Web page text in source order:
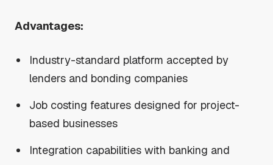
Advantages:
Industry-standard platform accepted by
lenders and bonding companies
Job costing features designed for project-
based businesses
Integration capabilities with banking and